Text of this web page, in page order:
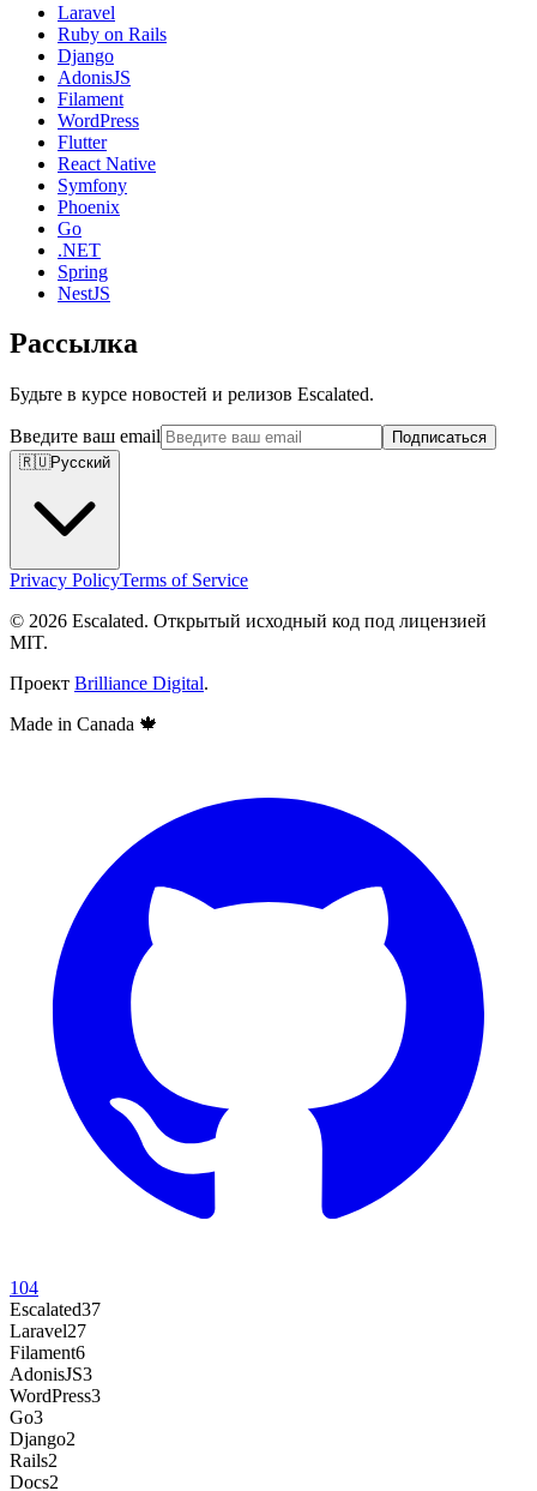
Laravel
Ruby on Rails
Django
AdonisJS
Filament
WordPress
Flutter
React Native
Symfony
Phoenix
Go
.NET
Spring
NestJS
Рассылка
Будьте в курсе новостей и релизов Escalated.
Введите ваш email
Подписаться
🇷🇺Русский
Privacy PolicyTerms of Service
© 2026 Escalated. Открытый исходный код под лицензией
MIT.
Проект Brilliance Digital.
Made in Canada 🍁
104
Escalated37
Laravel27
Filament6
AdonisJS3
WordPress3
Go3
Django2
Rails2
Docs2